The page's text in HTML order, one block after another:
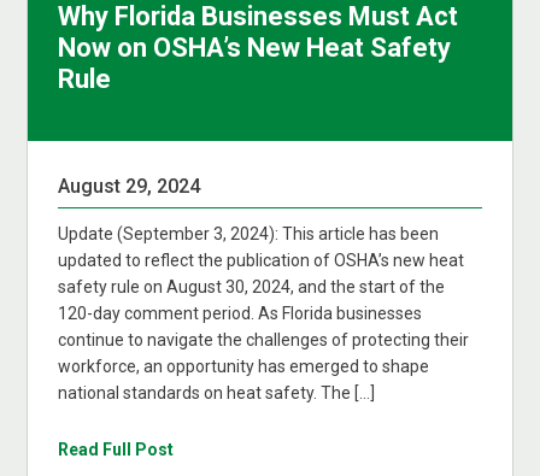
Why Florida Businesses Must Act
Now on OSHA’s New Heat Safety
Rule
August 29, 2024
Update (September 3, 2024): This article has been
updated to reflect the publication of OSHA’s new heat
safety rule on August 30, 2024, and the start of the
120-day comment period. As Florida businesses
continue to navigate the challenges of protecting their
workforce, an opportunity has emerged to shape
national standards on heat safety. The […]
Read Full Post